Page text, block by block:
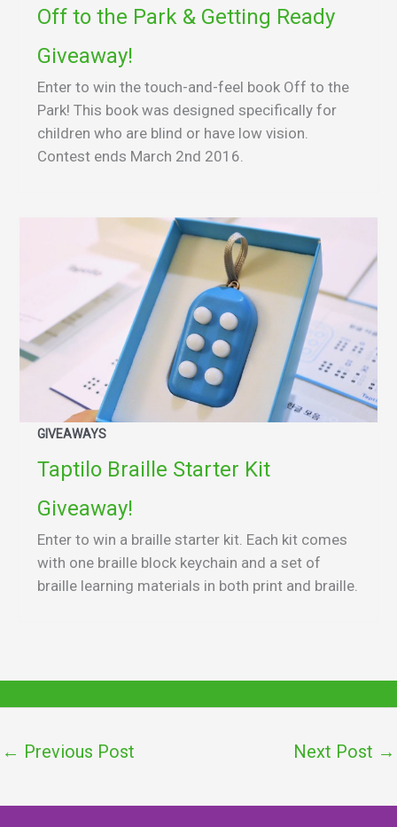
Off to the Park & Getting Ready
Giveaway!
Enter to win the touch-and-feel book Off to the
Park! This book was designed specifically for
children who are blind or have low vision.
Contest ends March 2nd 2016.
GIVEAWAYS
Taptilo Braille Starter Kit
Giveaway!
Enter to win a braille starter kit. Each kit comes
with one braille block keychain and a set of
braille learning materials in both print and braille.
← Previous Post Next Post →